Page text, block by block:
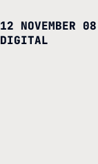
12 NOVEMBER
DIGITAL